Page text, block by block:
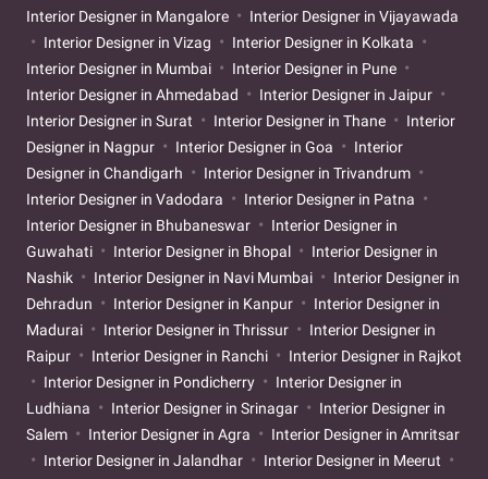
Interior Designer in Mangalore
Interior Designer in Vijayawada
Interior Designer in Vizag
Interior Designer in Kolkata
Interior Designer in Mumbai
Interior Designer in Pune
Interior Designer in Ahmedabad
Interior Designer in Jaipur
Interior Designer in Surat
Interior Designer in Thane
Interior
Designer in Nagpur
Interior Designer in Goa
Interior
Designer in Chandigarh
Interior Designer in Trivandrum
Interior Designer in Vadodara
Interior Designer in Patna
Interior Designer in Bhubaneswar
Interior Designer in
Guwahati
Interior Designer in Bhopal
Interior Designer in
Nashik
Interior Designer in Navi Mumbai
Interior Designer in
Dehradun
Interior Designer in Kanpur
Interior Designer in
Madurai
Interior Designer in Thrissur
Interior Designer in
Raipur
Interior Designer in Ranchi
Interior Designer in Rajkot
Interior Designer in Pondicherry
Interior Designer in
Ludhiana
Interior Designer in Srinagar
Interior Designer in
Salem
Interior Designer in Agra
Interior Designer in Amritsar
Interior Designer in Jalandhar
Interior Designer in Meerut